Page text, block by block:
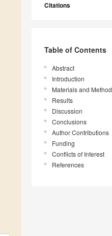
Citations
Table of Contents
Abstract
Introduction
Materials and Method
Results
Discussion
Conclusions
Author Contributions
Funding
Conflicts of Interest
References